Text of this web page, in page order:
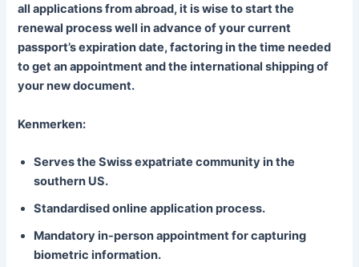
all applications from abroad, it is wise to start the
renewal process well in advance of your current
passport’s expiration date, factoring in the time needed
to get an appointment and the international shipping of
your new document.
Kenmerken:
Serves the Swiss expatriate community in the
southern US.
Standardised online application process.
Mandatory in-person appointment for capturing
biometric information.